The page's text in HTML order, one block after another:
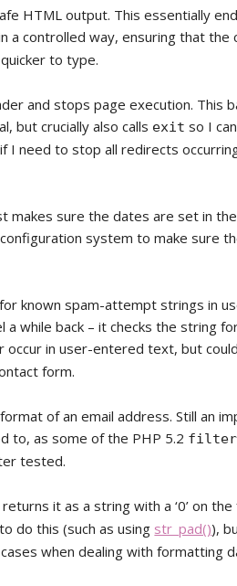
HTML output. This essentially
a controlled way, ensuring that the
to type.
and stops page execution. This
but crucially also calls exit so I
I need to stop all redirects
makes sure the dates are set in
system to make sure
known spam-attempt strings in
a while back – it checks the string
occur in user-entered text, but
form.
of an email address. Still an
to, as some of the PHP 5.2 filter
tested.
it as a string with a ‘0’ on the
do this (such as using str_pad()),
when dealing with formatting